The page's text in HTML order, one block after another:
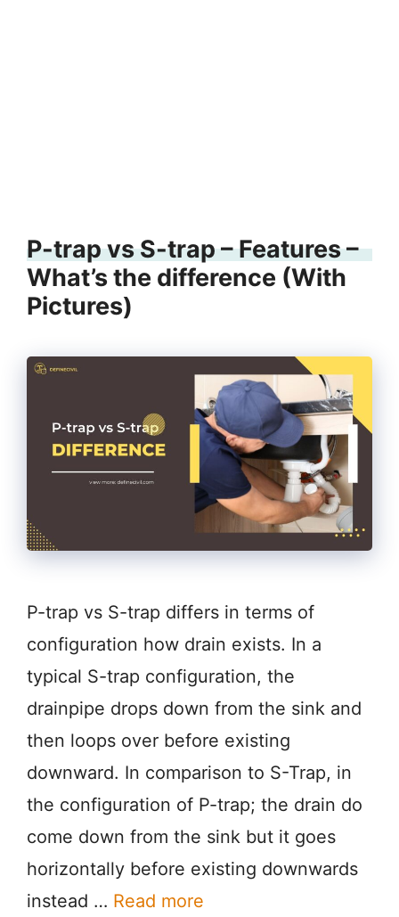
P-trap vs S-trap – Features –
What’s the difference (With
Pictures)
P-trap vs S-trap differs in terms of
configuration how drain exists. In a
typical S-trap configuration, the
drainpipe drops down from the sink and
then loops over before existing
downward. In comparison to S-Trap, in
the configuration of P-trap; the drain do
come down from the sink but it goes
horizontally before existing downwards
instead … Read more